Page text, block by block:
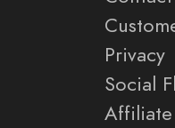
Privacy
Social